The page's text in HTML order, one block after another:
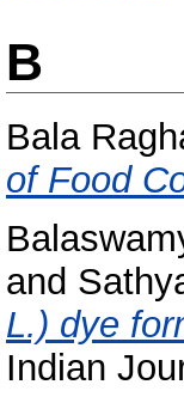
B
Bala
of Food
and
L.) dye
Indian